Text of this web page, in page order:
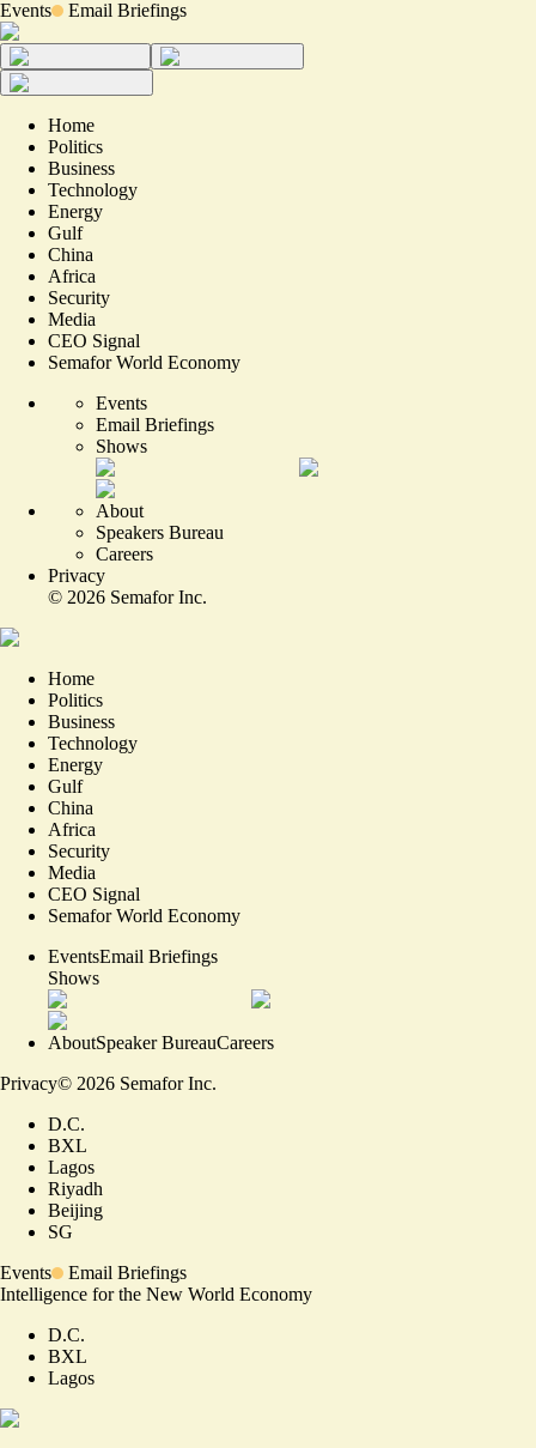
Events Email Briefings
Home
Politics
Business
Technology
Energy
Gulf
China
Africa
Security
Media
CEO Signal
Semafor World Economy
Events
Email Briefings
Shows
About
Speakers Bureau
Careers
Privacy
© 2026 Semafor Inc.
Home
Politics
Business
Technology
Energy
Gulf
China
Africa
Security
Media
CEO Signal
Semafor World Economy
EventsEmail Briefings
Shows
AboutSpeaker BureauCareers
Privacy© 2026 Semafor Inc.
D.C.
BXL
Lagos
Riyadh
Beijing
SG
Events
Email Briefings
Intelligence for the New World Economy
D.C.
BXL
Lagos